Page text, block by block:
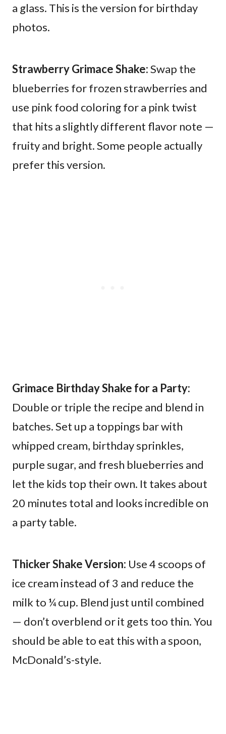
a glass. This is the version for birthday
photos.
Strawberry Grimace Shake:Swap the
blueberries for frozen strawberries and
use pink food coloring for a pink twist
that hits a slightly different flavor note —
fruity and bright. Some people actually
prefer this version.
Grimace Birthday Shake for a Party:
Double or triple the recipe and blend in
batches. Set up a toppings bar with
whipped cream, birthday sprinkles,
purple sugar, and fresh blueberries and
let the kids top their own. It takes about
20 minutes total and looks incredible on
a party table.
Thicker Shake Version: Use 4 scoops of
ice cream instead of 3 and reduce the
milk to ¼ cup. Blend just until combined
— don’t overblend or it gets too thin. You
should be able to eat this with a spoon,
McDonald’s-style.